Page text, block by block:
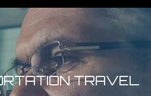
TRAVEL